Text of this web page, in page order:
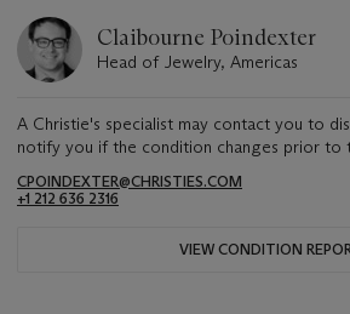
Claibourne Poindexter
Head of Jewelry, Americas
A Christie's specialist may contact you to
notify you if the condition changes prior to
CPOINDEXTER@CHRISTIES.COM
+1 212 636 2316
VIEW CONDITION